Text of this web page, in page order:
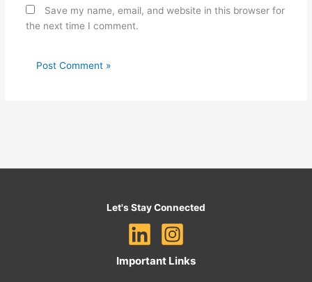
Save my name, email, and website in this browser for
the next time I comment.
Let's Stay Connected
Important Links